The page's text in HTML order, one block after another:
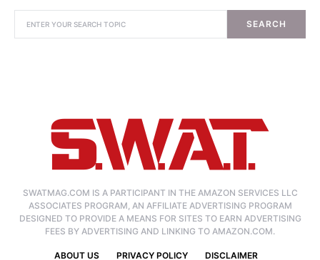
SEARCH
SWATMAG.COM IS A PARTICIPANT IN THE AMAZON SERVICES LLC
ASSOCIATES PROGRAM, AN AFFILIATE ADVERTISING PROGRAM
DESIGNED TO PROVIDE A MEANS FOR SITES TO EARN ADVERTISING
FEES BY ADVERTISING AND LINKING TO AMAZON.COM.
ABOUT US PRIVACY POLICY DISCLAIMER